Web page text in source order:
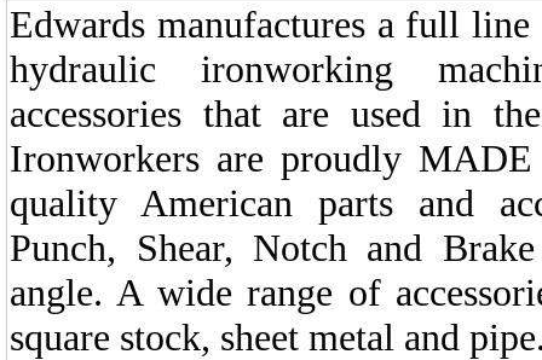
Edwards manufactures a full
hydraulic ironworking
accessories that are used in
Ironworkers are proudly
quality American parts and
Punch, Shear, Notch and
angle. A wide range of
square stock, sheet metal and